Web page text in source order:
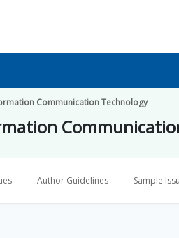
Communication Technology
Author Guidelines Sample